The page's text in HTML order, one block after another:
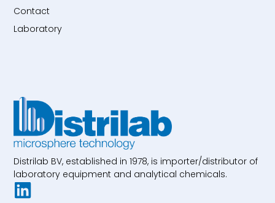
Distrilab BV, established in 1978, is importer/distributor of
laboratory equipment and analytical chemicals.
Contact
Laboratory